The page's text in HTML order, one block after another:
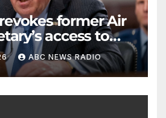
former Air
access to
ABC NEWS RADIO